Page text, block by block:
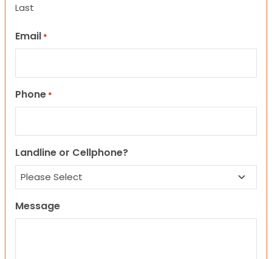
Last
Email *
Phone *
Landline or Cellphone?
Message